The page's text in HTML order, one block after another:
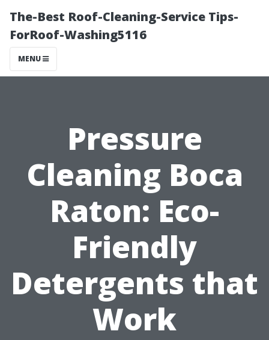
The-Best Roof-Cleaning-Service Tips-
ForRoof-Washing5116
MENU
Pressure
Cleaning Boca
Raton: Eco-
Friendly
Detergents that
Work